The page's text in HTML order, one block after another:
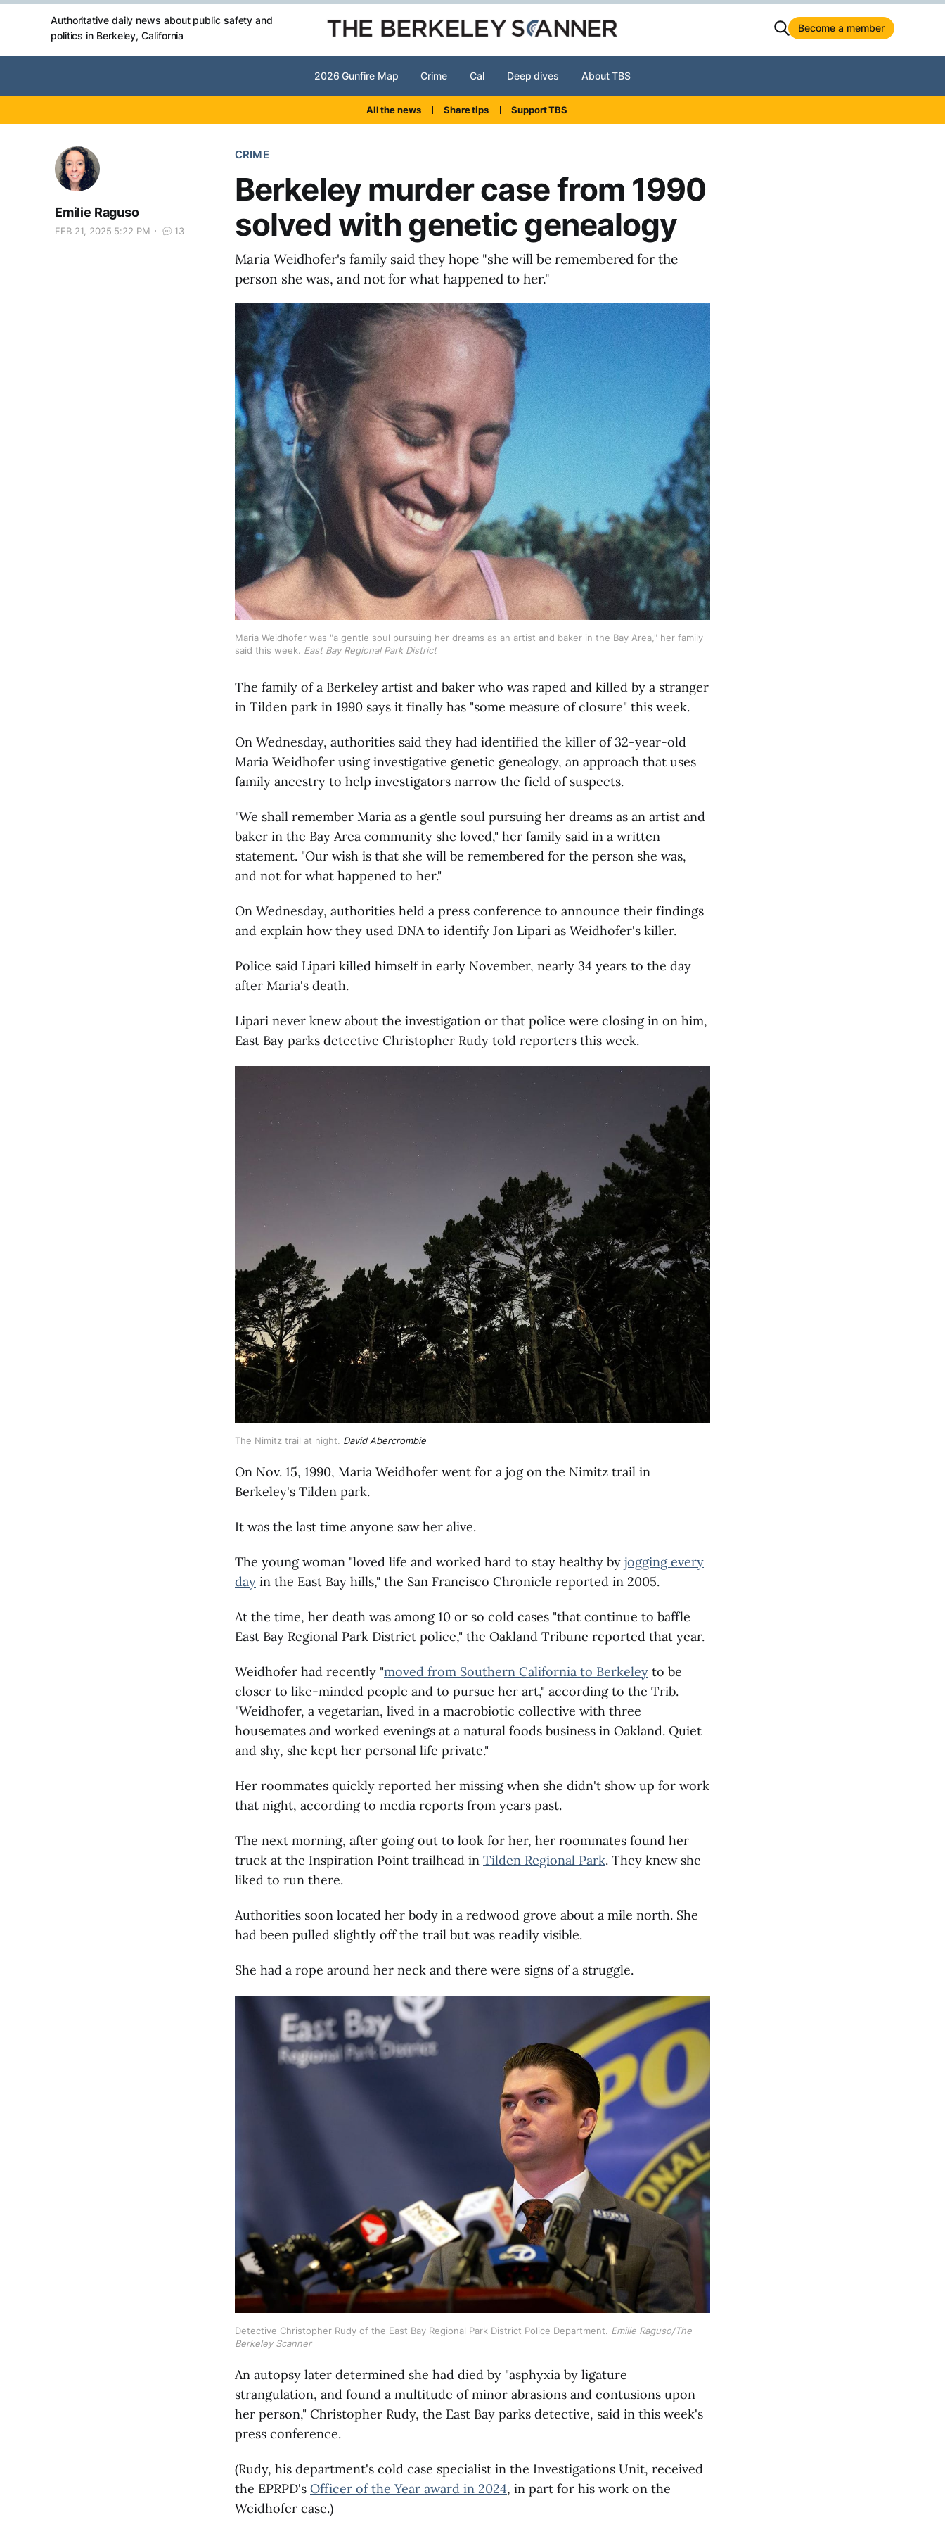
Authoritative daily news about public safety and
politics in Berkeley, California
Become a member
2026 Gunfire Map Crime Cal Deep dives About TBS
All the news Share tips Support TBS
CRIME
Berkeley murder case from 1990
solved with genetic genealogy
Emilie Raguso
FEB 21, 2025 5:22 PM 13
Maria Weidhofer's family said they hope "she will be remembered for the
person she was, and not for what happened to her."
Maria Weidhofer was "a gentle soul pursuing her dreams as an artist and baker in the Bay Area," her family
said this week. East Bay Regional Park District
The family of a Berkeley artist and baker who was raped and killed by a stranger
in Tilden park in 1990 says it finally has "some measure of closure" this week.
On Wednesday, authorities said they had identified the killer of 32-year-old
Maria Weidhofer using investigative genetic genealogy, an approach that uses
family ancestry to help investigators narrow the field of suspects.
"We shall remember Maria as a gentle soul pursuing her dreams as an artist and
baker in the Bay Area community she loved," her family said in a written
statement. "Our wish is that she will be remembered for the person she was,
and not for what happened to her."
On Wednesday, authorities held a press conference to announce their findings
and explain how they used DNA to identify Jon Lipari as Weidhofer's killer.
Police said Lipari killed himself in early November, nearly 34 years to the day
after Maria's death.
Lipari never knew about the investigation or that police were closing in on him,
East Bay parks detective Christopher Rudy told reporters this week.
The Nimitz trail at night. David Abercrombie
On Nov. 15, 1990, Maria Weidhofer went for a jog on the Nimitz trail in
Berkeley's Tilden park.
It was the last time anyone saw her alive.
The young woman "loved life and worked hard to stay healthy by jogging every
day in the East Bay hills," the San Francisco Chronicle reported in 2005.
At the time, her death was among 10 or so cold cases "that continue to baffle
East Bay Regional Park District police," the Oakland Tribune reported that year.
Weidhofer had recently "moved from Southern California to Berkeley to be
closer to like-minded people and to pursue her art," according to the Trib.
"Weidhofer, a vegetarian, lived in a macrobiotic collective with three
housemates and worked evenings at a natural foods business in Oakland. Quiet
and shy, she kept her personal life private."
Her roommates quickly reported her missing when she didn't show up for work
that night, according to media reports from years past.
The next morning, after going out to look for her, her roommates found her
truck at the Inspiration Point trailhead in Tilden Regional Park. They knew she
liked to run there.
Authorities soon located her body in a redwood grove about a mile north. She
had been pulled slightly off the trail but was readily visible.
She had a rope around her neck and there were signs of a struggle.
Detective Christopher Rudy of the East Bay Regional Park District Police Department. Emilie Raguso/The
Berkeley Scanner
An autopsy later determined she had died by "asphyxia by ligature
strangulation, and found a multitude of minor abrasions and contusions upon
her person," Christopher Rudy, the East Bay parks detective, said in this week's
press conference.
(Rudy, his department's cold case specialist in the Investigations Unit, received
the EPRPD's Officer of the Year award in 2024, in part for his work on the
Weidhofer case.)